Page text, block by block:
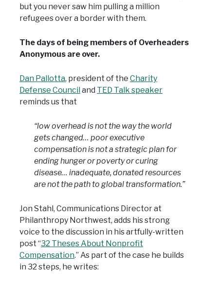
but you never saw him pulling a million
refugees over a border with them.
The days of being members of Overheaders
Anonymous are over.
Dan Pallotta, president of the Charity
Defense Counciland TED Talk speaker
reminds us that
“low overhead is not the way the world
gets changed… poor executive
compensation is not a strategic plan for
ending hunger or poverty or curing
disease… inadequate, donated resources
are not the path to global transformation.”
Jon Stahl, Communications Director at
Philanthropy Northwest, adds his strong
voice to the discussion in his artfully-written
post “32 Theses About Nonprofit
Compensation.” As part of the case he builds
in 32 steps, he writes: